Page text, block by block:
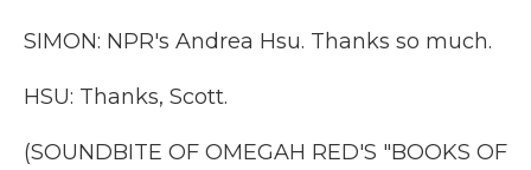
SIMON: NPR's Andrea Hsu. Thanks so much.
HSU: Thanks, Scott.
(SOUNDBITE OF OMEGAH RED'S "BOOKS OF